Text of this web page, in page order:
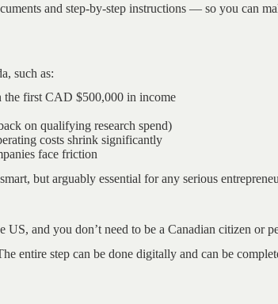
and step-by-step instructions — so you can
such as:
the first CAD $500,000 in income
on qualifying research spend)
costs shrink significantly
face friction
but arguably essential for any serious
and you don’t need to be a Canadian citizen or
entire step can be done digitally and can be